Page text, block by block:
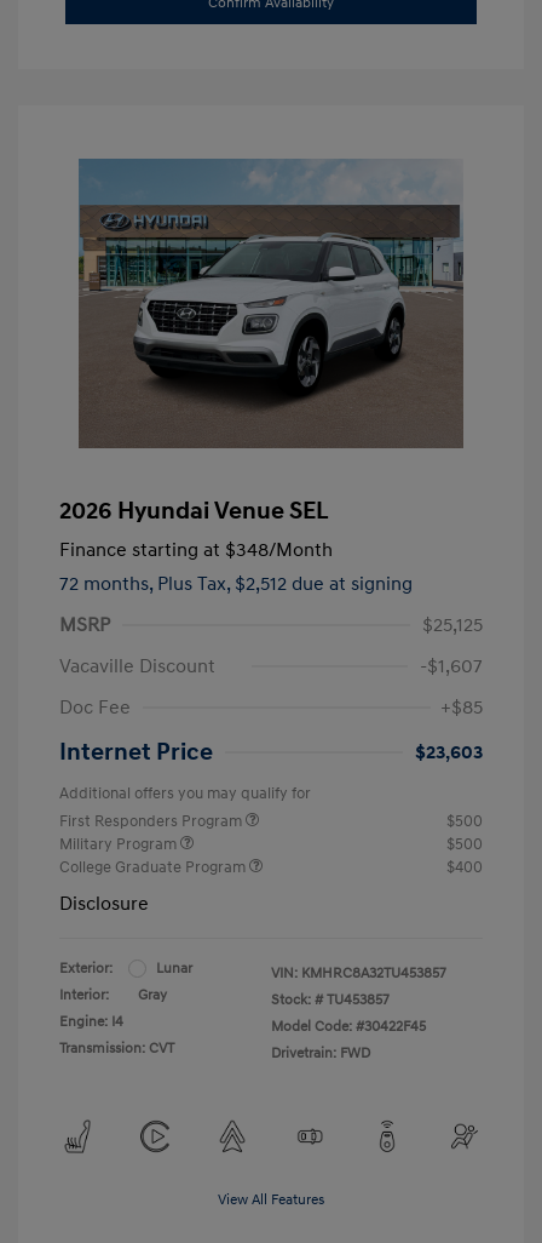
2026 Hyundai Venue SEL
Finance starting at $348/Month
72 months, Plus Tax, $2,512 due at signing
MSRP
$25,125
Vacaville Discount
-$1,607
Doc Fee
+$85
Internet Price $23,603
Additional offers you may qualify for
First Responders Program
$500
Military Program
$500
College Graduate Program
$400
Disclosure
Exterior:
Lunar
Interior:
Gray
Engine: I4
Transmission: CVT
VIN: KMHRC8A32TU453857
Stock: # TU453857
Model Code: #30422F45
Drivetrain: FWD
View All Features